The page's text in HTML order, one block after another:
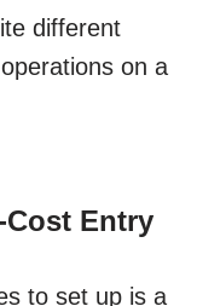
different
on a
Entry
to set up is a